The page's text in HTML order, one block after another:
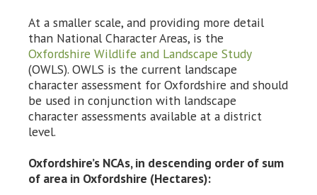
At a smaller scale, and providing more detail
than National Character Areas, is the
Oxfordshire Wildlife and Landscape Study
(OWLS). OWLS is the current landscape
character assessment for Oxfordshire and should
be used in conjunction with landscape
character assessments available at a district
level.
Oxfordshire’s NCAs, in descending order of sum
of area in Oxfordshire (Hectares):